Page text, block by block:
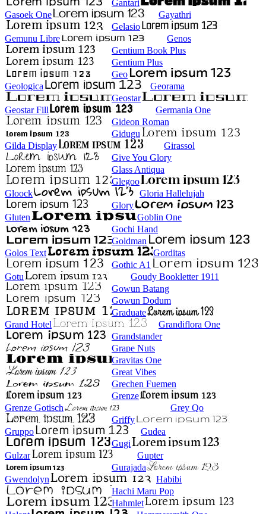
Gantari
Gasoek One
Gayathri
Gelasio
Gemunu Libre
Genos
Gentium Book Plus
Gentium Plus
Geo
Geologica
Georama
Geostar
Geostar Fill
Germania One
Gideon Roman
Gidugu
Gilda Display
Girassol
Give You Glory
Glass Antiqua
Glegoo
Gloock
Gloria Hallelujah
Glory
Gluten
Goblin One
Gochi Hand
Goldman
Golos Text
Gorditas
Gothic A1
Gotu
Goudy Bookletter 1911
Gowun Batang
Gowun Dodum
Graduate
Grand Hotel
Grandiflora One
Grandstander
Grape Nuts
Gravitas One
Great Vibes
Grechen Fuemen
Grenze
Grenze Gotisch
Grey Qo
Griffy
Gruppo
Gudea
Gugi
Gulzar
Gupter
Gurajada
Gwendolyn
Habibi
Hachi Maru Pop
Hahmlet